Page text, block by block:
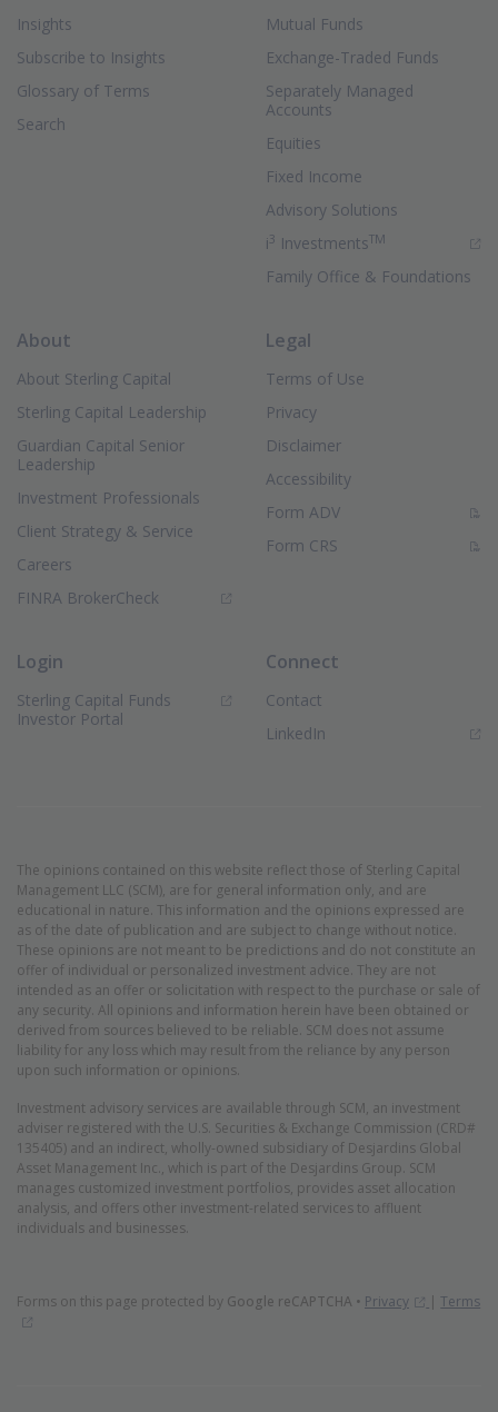
Insights
Subscribe to Insights
Glossary of Terms
Search
Mutual Funds
Exchange-Traded Funds
Separately Managed
Accounts
Equities
Fixed Income
Advisory Solutions
i3 InvestmentsTM
(Opens in new
Family Office & Foundations
About
About Sterling Capital
Sterling Capital Leadership
Guardian Capital Senior
Leadership
Investment Professionals
Client Strategy & Service
Careers
FINRA BrokerCheck (Opens in new window)
Legal
Terms of Use
Privacy
Disclaimer
Accessibility
Form ADV(PDF Document)
Form CRS
Login
Sterling Capital Funds
Investor Portal
Connect
Contact
LinkedIn (Opens in new window)
The opinions contained on this website reflect those of Sterling Capital
Management LLC (SCM), are for general information only, and are
educational in nature. This information and the opinions expressed are
as of the date of publication and are subject to change without notice.
These opinions are not meant to be predictions and do not constitute an
offer of individual or personalized investment advice. They are not
intended as an offer or solicitation with respect to the purchase or sale of
any security. All opinions and information herein have been obtained or
derived from sources believed to be reliable. SCM does not assume
liability for any loss which may result from the reliance by any person
upon such information or opinions.
Investment advisory services are available through SCM, an investment
adviser registered with the U.S. Securities & Exchange Commission (CRD#
135405) and an indirect, wholly-owned subsidiary of Desjardins Global
Asset Management Inc., which is part of the Desjardins Group. SCM
manages customized investment portfolios, provides asset allocation
analysis, and offers other investment-related services to affluent
individuals and businesses.
Forms on this page protected by Google reCAPTCHA • Privacy (Opens in
|Terms